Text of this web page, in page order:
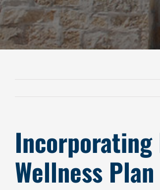
Incorporating
Wellness Plan